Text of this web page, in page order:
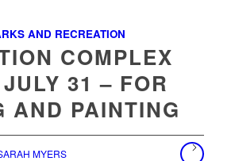
AND RECREATION
COMPLEX
31 – FOR
AND PAINTING
MYERS